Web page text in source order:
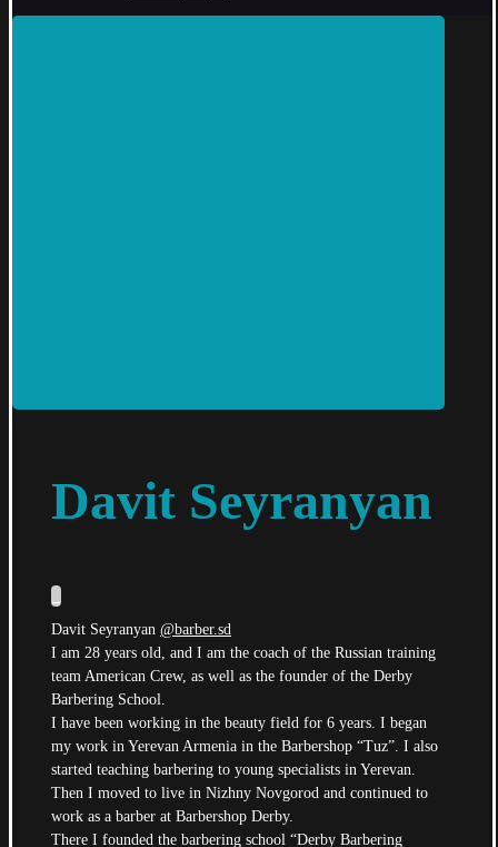
Davit Seyranyan
_
Davit Seyranyan @barber.sd
I am 28 years old, and I am the coach of the Russian training
team American Crew, as well as the founder of the Derby
Barbering School.
I have been working in the beauty field for 6 years. I began
my work in Yerevan Armenia in the Barbershop “Tuz”. I also
started teaching barbering to young specialists in Yerevan.
Then I moved to live in Nizhny Novgorod and continued to
work as a barber at Barbershop Derby.
There I founded the barbering school “Derby Barbering